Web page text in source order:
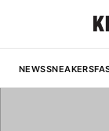
NEWSSNEAKERS